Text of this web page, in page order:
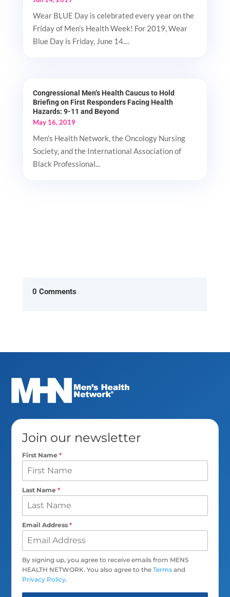
Wear BLUE Day is celebrated every year on the
Friday of Men’s Health Week! For 2019, Wear
Blue Day is Friday, June 14....
Congressional Men’s Health Caucus to Hold
Briefing on First Responders Facing Health
Hazards: 9-11 and Beyond
May 16, 2019
Men's Health Network, the Oncology Nursing
Society, and the International Association of
Black Professional...
0 Comments
Join our newsletter
First Name*
Last Name*
Email Address*
By signing up, you agree to receive emails from MENS
HEALTH NETWORK. You also agree to theTerms and
Privacy Policy.